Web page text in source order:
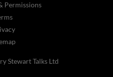
Permissions
Stewart Talks Ltd